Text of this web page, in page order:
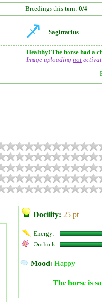
Breedings this turn: 0/4
Sagittarius
Healthy! The horse had a
Image uploading not
Docility: 25 pt
Energy:
Outlook:
Mood: Happy
The horse is